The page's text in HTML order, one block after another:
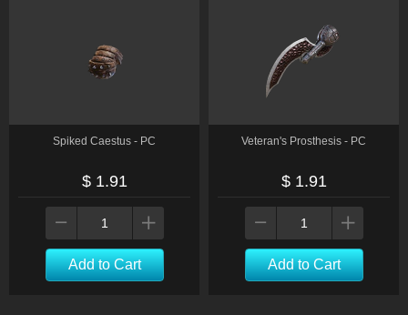
Spiked Caestus - PC
$ 1.91
Add to Cart
Veteran's Prosthesis - PC
$ 1.91
Add to Cart